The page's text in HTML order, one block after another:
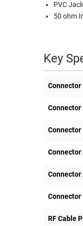
FIREWIRE/DIN/
PRODUCTS
PVC
50 ohm
Key
Connector
Connector
Connector
Connector
Connector
Connector
RF Cable